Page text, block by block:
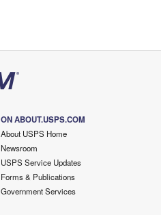
ON ABOUT.USPS.COM
About USPS Home
Newsroom
USPS Service Updates
Forms & Publications
Government Services